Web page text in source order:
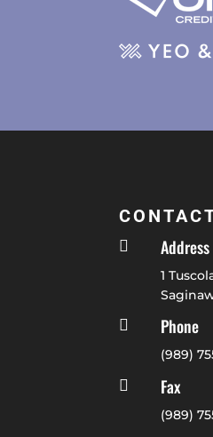
 Address
1
 Phone
(989)
 Fax
(989)